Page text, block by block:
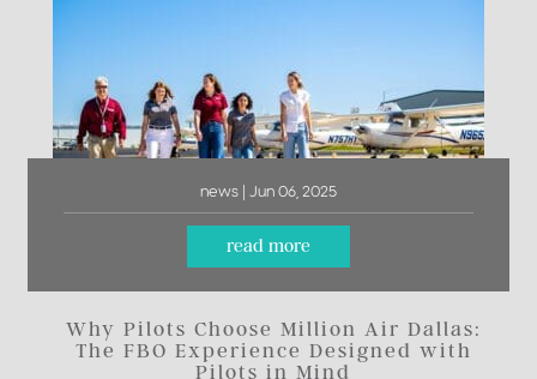
news | Jun 06, 2025
read more
Why Pilots Choose Million Air Dallas:
The FBO Experience Designed with